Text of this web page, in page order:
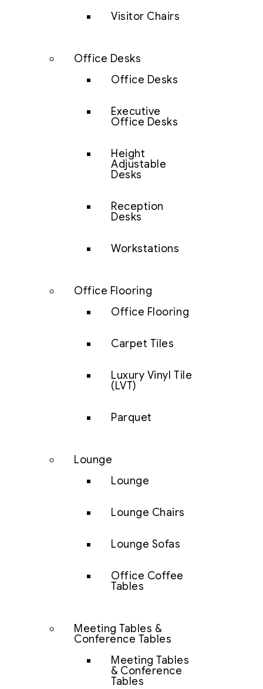
Visitor Chairs
Office Desks
Office Desks
Executive
Office Desks
Height
Adjustable
Desks
Reception
Desks
Workstations
Office Flooring
Office Flooring
Carpet Tiles
Luxury Vinyl Tile
(LVT)
Parquet
Lounge
Lounge
Lounge Chairs
Lounge Sofas
Office Coffee
Tables
Meeting Tables &
Conference Tables
Meeting Tables
& Conference
Tables